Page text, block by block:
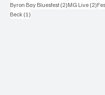
Byron Bay Bluesfest (2)2 posts
MG Live (2)2
Beck (1)